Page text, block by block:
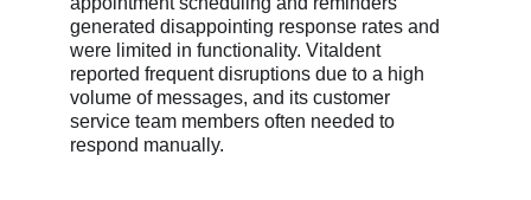
generated disappointing response rates and
were limited in functionality. Vitaldent
reported frequent disruptions due to a high
volume of messages, and its customer
service team members often needed to
respond manually.